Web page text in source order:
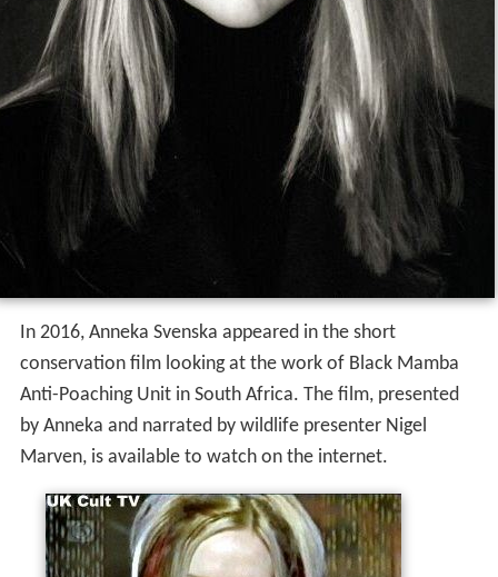
In 2016, Anneka Svenska appeared in the short
conservation film looking at the work of Black Mamba
Anti-Poaching Unit in South Africa. The film, presented
by Anneka and narrated by wildlife presenter Nigel
Marven, is available to watch on the internet.